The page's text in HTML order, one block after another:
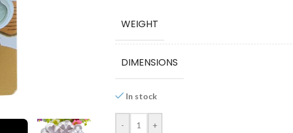
WEIGHT
DIMENSIONS
In stock
- +